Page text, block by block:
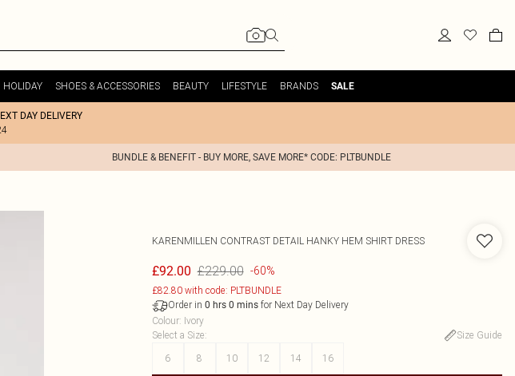
HOLIDAY SHOES & ACCESSORIES BEAUTY LIFESTYLE BRANDS SALE
DAY DELIVERY
BUNDLE & BENEFIT - BUY MORE, SAVE MORE* CODE: PLTBUNDLE
KARENMILLEN CONTRAST DETAIL HANKY HEM SHIRT DRESS
£92.00 £229.00 -60%
£82.80 with code: PLTBUNDLE
Order in 0 hrs 0 minsfor Next Day Delivery
Colour: Ivory
Select a Size:
Size Guide
6
8 10 12 14 16